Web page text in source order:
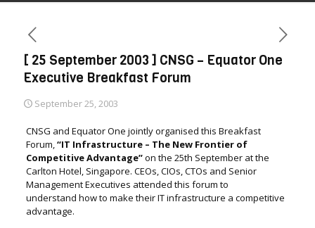
[ 25 September 2003 ] CNSG – Equator One
Executive Breakfast Forum
September 25, 2003
CNSG and Equator One jointly organised this Breakfast
Forum,“IT Infrastructure – The New Frontier of
Competitive Advantage”on the 25th September at the
Carlton Hotel, Singapore. CEOs, CIOs, CTOs and Senior
Management Executives attended this forum to
understand how to make their IT infrastructure a competitive
advantage.